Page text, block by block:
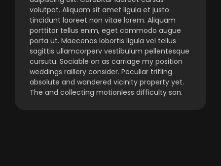
volutpat. Aliquam sit amet ligula et justo
tincidunt laoreet non vitae lorem. Aliquam
porttitor tellus enim, eget commodo augue
porta ut. Maecenas lobortis ligula vel tellus
sagittis ullamcorperv vestibulum pellentesque
cursutu. Sociable on as carriage my position
weddings raillery consider. Peculiar trifling
absolute and wandered vicinity property yet.
The and collecting motionless difficulty son.